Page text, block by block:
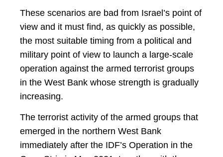
These scenarios are bad from Israel’s point of
view and it must find, as quickly as possible,
the most suitable timing from a political and
military point of view to launch a large-scale
operation against the armed terrorist groups
in the West Bank whose strength is gradually
increasing.
The terrorist activity of the armed groups that
emerged in the northern West Bank
immediately after the IDF’s Operation in the